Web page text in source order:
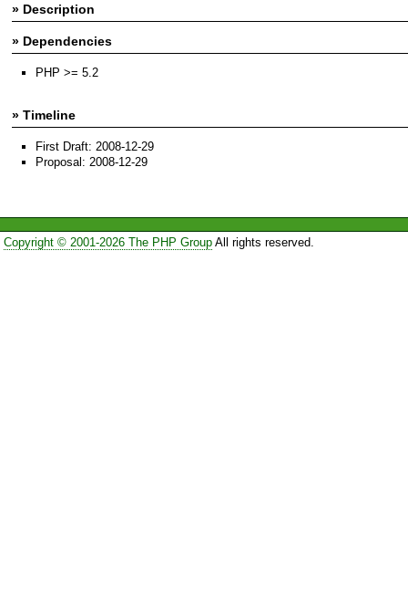
» Description
» Dependencies
PHP >= 5.2
» Timeline
First Draft: 2008-12-29
Proposal: 2008-12-29
Copyright © 2001-2026 The PHP GroupAll rights reserved.